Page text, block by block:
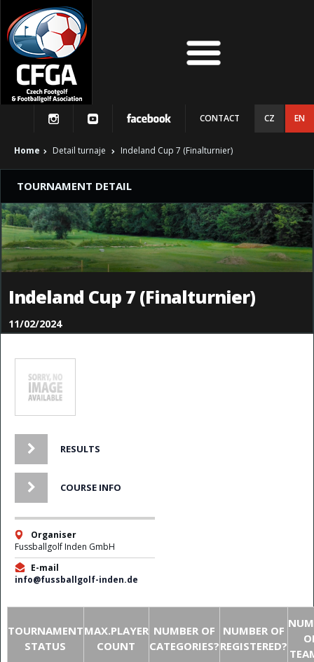
CONTACT CZ EN
Home Detail turnaje Indeland Cup 7 (Finalturnier)
TOURNAMENT DETAIL
Indeland Cup 7 (Finalturnier)
11/02/2024
RESULTS
COURSE INFO
Organiser
Fussballgolf Inden GmbH
E-mail
info@fussballgolf-inden.de
TOURNAMENT
STATUS
MAX.PLAYER
COUNT
NUMBER OF
CATEGORIES?
NUMBER OF
REGISTERED?